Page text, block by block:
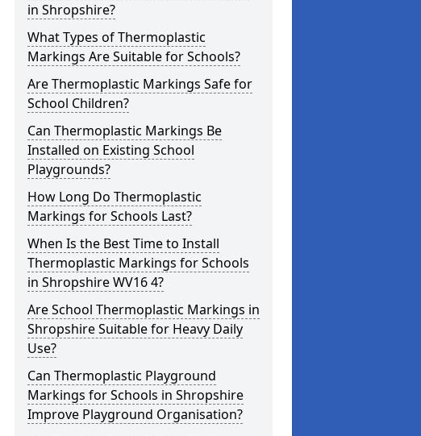
in Shropshire?
What Types of Thermoplastic
Markings Are Suitable for Schools?
Are Thermoplastic Markings Safe for
School Children?
Can Thermoplastic Markings Be
Installed on Existing School
Playgrounds?
How Long Do Thermoplastic
Markings for Schools Last?
When Is the Best Time to Install
Thermoplastic Markings for Schools
in Shropshire WV16 4?
Are School Thermoplastic Markings in
Shropshire Suitable for Heavy Daily
Use?
Can Thermoplastic Playground
Markings for Schools in Shropshire
Improve Playground Organisation?